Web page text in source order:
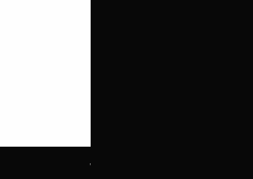
White Throated Sparrow #1